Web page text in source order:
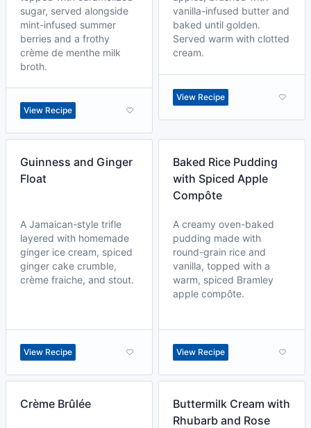
sugar, served alongside
mint-infused summer
berries and a frothy
crème de menthe milk
broth.
View Recipe
vanilla-infused butter and
baked until golden.
Served warm with clotted
cream.
View Recipe
Guinness and Ginger
Float
A Jamaican-style trifle
layered with homemade
ginger ice cream, spiced
ginger cake crumble,
crème fraiche, and stout.
View Recipe
Baked Rice Pudding
with Spiced Apple
Compôte
A creamy oven-baked
pudding made with
round-grain rice and
vanilla, topped with a
warm, spiced Bramley
apple compôte.
View Recipe
Crème Brûlée
Buttermilk Cream with
Rhubarb and Rose